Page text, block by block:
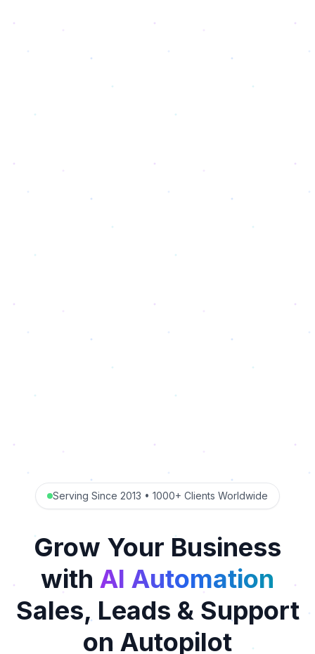
Serving Since 2013 • 1000+ Clients Worldwide
Grow Your Business
with AI Automation
Sales, Leads & Support
on Autopilot